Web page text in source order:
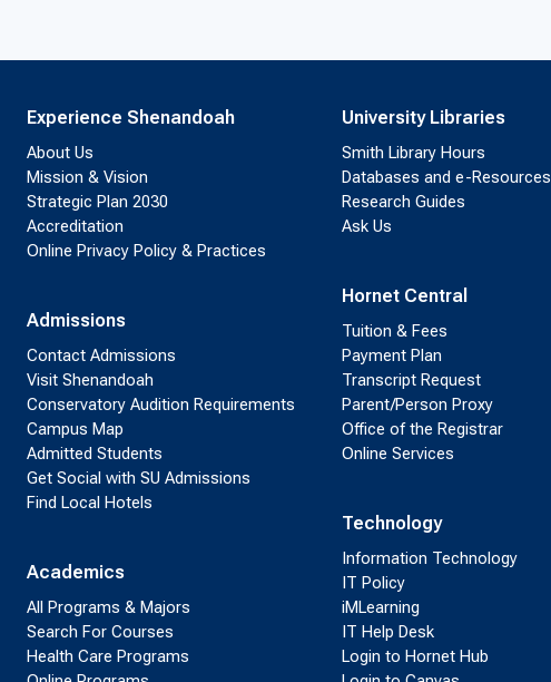
Experience Shenandoah
About Us
Mission & Vision
Strategic Plan 2030
Accreditation
Online Privacy Policy & Practices
Admissions
Contact Admissions
Visit Shenandoah
Conservatory Audition Requirements
Campus Map
Admitted Students
Get Social with SU Admissions
Find Local Hotels
Academics
All Programs & Majors
Search For Courses
Health Care Programs
University Libraries
Smith Library Hours
Databases and e-Resources
Research Guides
Ask Us
Hornet Central
Tuition & Fees
Payment Plan
Transcript Request
Parent/Person Proxy
Office of the Registrar
Online Services
Technology
Information Technology
IT Policy
iMLearning
IT Help Desk
Login to Hornet Hub